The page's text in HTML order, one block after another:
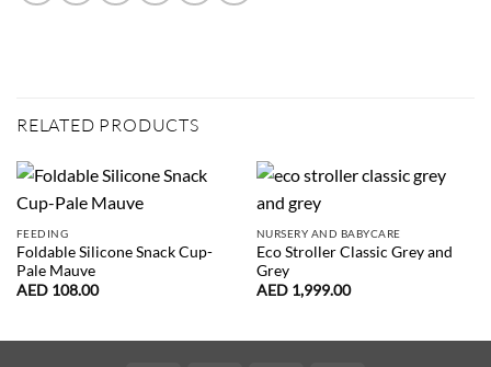
RELATED PRODUCTS
FEEDING
Foldable Silicone Snack Cup-
Pale Mauve
AED 108.00
NURSERY AND BABYCARE
Eco Stroller Classic Grey and
Grey
AED 1,999.00